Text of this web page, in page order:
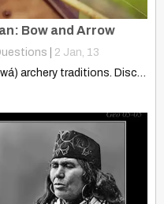
Bow and Arrow
2 Jan, 13
Explore Hmong and Amazonian (Awá) archery traditions. Discover the shared…